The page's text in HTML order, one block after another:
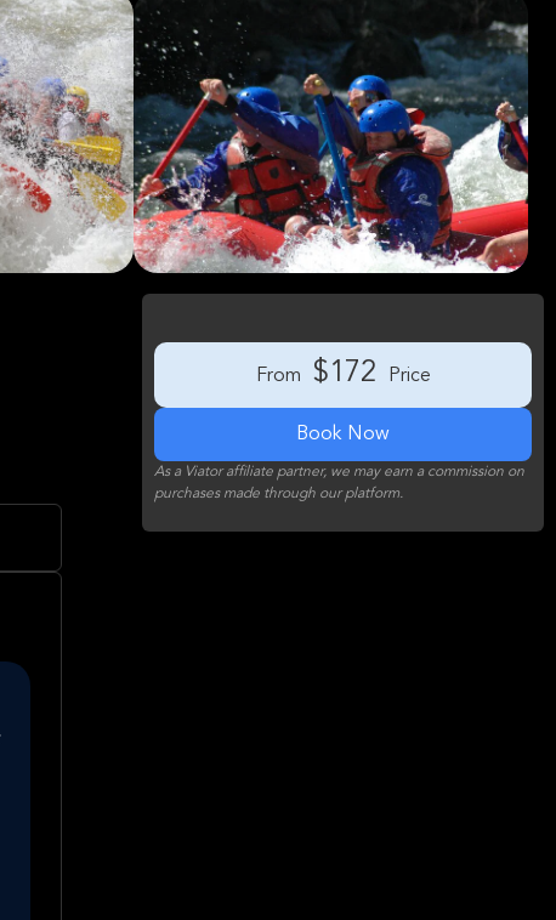
From $172 Price
Book Now
As a Viator affiliate partner, we may earn a commission on
purchases made through our platform.